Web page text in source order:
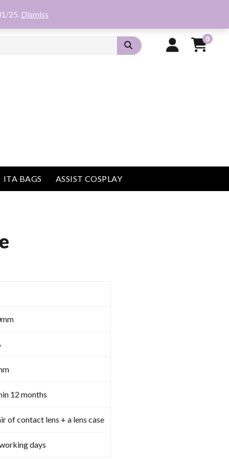
25. Dismiss
0
ITA BAGS ASSIST COSPLAY
12 months
of contact lens + a lens case
days